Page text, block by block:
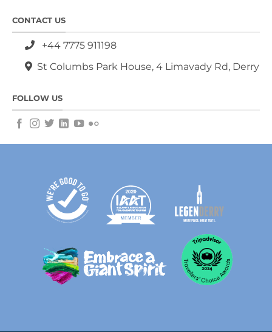
CONTACT US
+44 7775 911198
St Columbs Park House, 4 Limavady Rd, Derry
FOLLOW US